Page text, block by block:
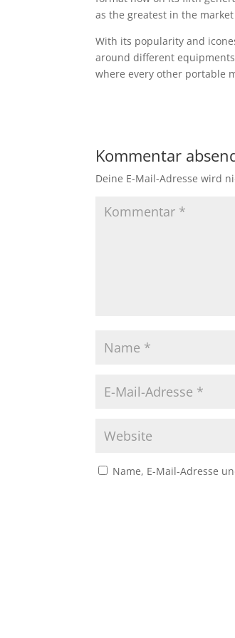
as the greatest in the
With its popularity and
around different
where every other portable
Kommentar
Deine E-Mail-Adresse wird
Name, E-Mail-Adresse